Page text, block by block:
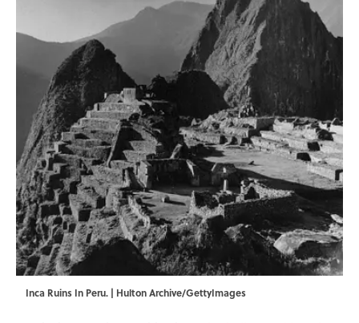
Inca Ruins In Peru. | Hulton Archive/GettyImages